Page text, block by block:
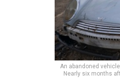
An abandoned
Nearly six months